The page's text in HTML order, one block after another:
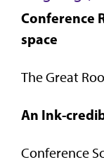
Conference
space
The Great
An Ink-
Conference